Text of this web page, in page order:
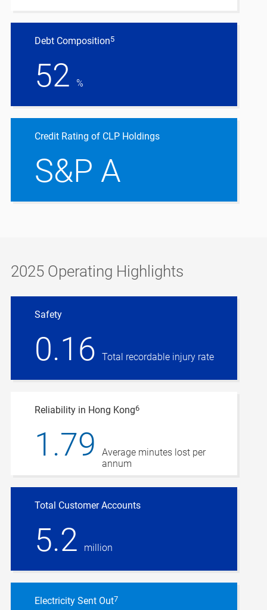
Debt Composition5
52 %
Credit Rating of CLP Holdings
S&P A
2025 Operating Highlights
Safety
0.16 Total recordable injury rate
Reliability in Hong Kong6
1.79
Average minutes lost per
annum
Total Customer Accounts
5.2 million
Electricity Sent Out7